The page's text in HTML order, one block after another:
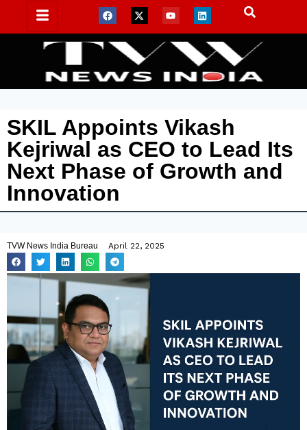
SKIL Appoints Vikash
Kejriwal as CEO to Lead Its
Next Phase of Growth and
Innovation
TVW News India Bureau April 22, 2025